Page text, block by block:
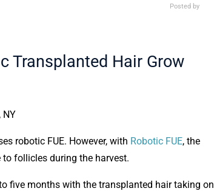
Posted by
Transplanted Hair Grow
NY
robotic FUE. However, with Robotic FUE, the
follicles during the harvest.
five months with the transplanted hair taking on